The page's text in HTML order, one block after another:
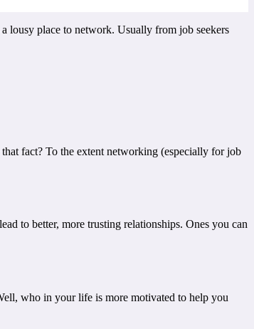
lousy place to network. Usually from job seekers
fact? To the extent networking (especially for job
to better, more trusting relationships. Ones you can
who in your life is more motivated to help you